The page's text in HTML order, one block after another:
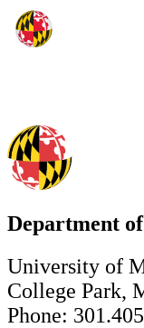
Department
University of
College Park,
Phone: